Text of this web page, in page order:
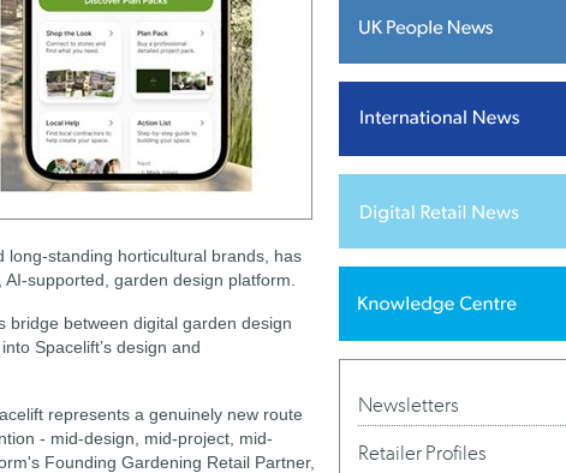
long-standing horticultural brands, has
supported, garden design platform.
bridge between digital garden design
Spacelift’s design and
represents a genuinely new route
- mid-design, mid-project, mid-
Founding Gardening Retail Partner,
Newsletters
Retailer Profiles